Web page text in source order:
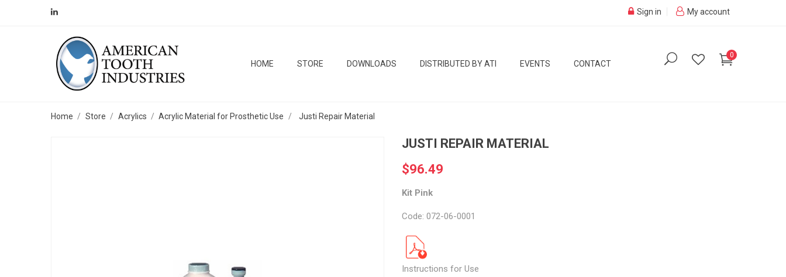
My account
Sign in
0
HOME STORE DOWNLOADS DISTRIBUTED BY ATI EVENTS CONTACT
Home Store Acrylics Acrylic Material for Prosthetic Use Justi Repair Material
JUSTI REPAIR MATERIAL
$96.49
Kit Pink
Code: 072-06-0001
Instructions for Use